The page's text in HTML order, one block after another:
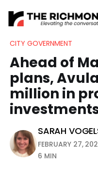
CITY GOVERNMENT
Ahead of
plans,
million in
SARAH
FEBRUARY 27,
6 MIN